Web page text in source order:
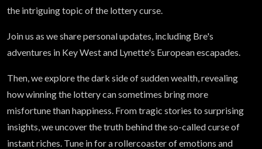
the intriguing topic of the lottery curse.
Join us as we share personal updates, including Bre's
adventures in Key West and Lynette's European escapades.
Then, we explore the dark side of sudden wealth, revealing
how winning the lottery can sometimes bring more
misfortune than happiness. From tragic stories to surprising
insights, we uncover the truth behind the so-called curse of
instant riches. Tune in for a rollercoaster of emotions and